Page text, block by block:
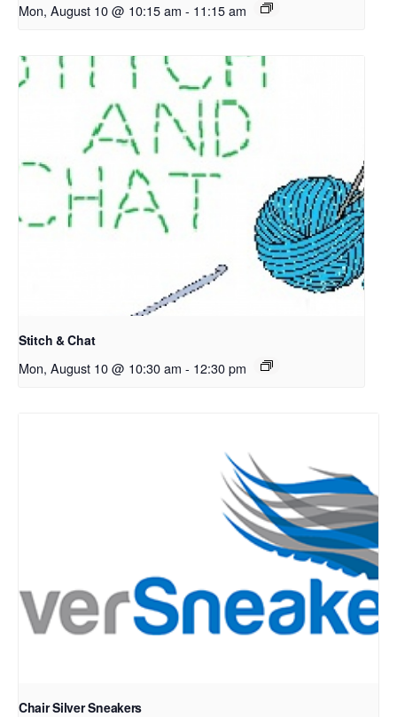
Mon, August 10 @ 10:15 am - 11:15 am
Stitch & Chat
Mon, August 10 @ 10:30 am - 12:30 pm
Chair Silver Sneakers